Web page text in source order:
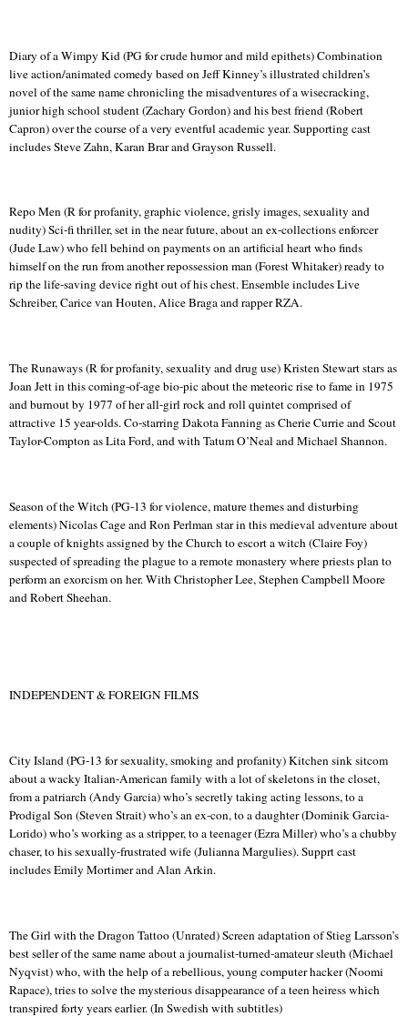
Diary of a Wimpy Kid (PG for crude humor and mild epithets) Combination
live action/animated comedy based on Jeff Kinney’s illustrated children’s
novel of the same name chronicling the misadventures of a wisecracking,
junior high school student (Zachary Gordon) and his best friend (Robert
Capron) over the course of a very eventful academic year. Supporting cast
includes SteveZahn,KaranBrarand Grayson Russell.
RepoMen (R for profanity, graphic violence, grisly images, sexuality and
nudity) Sci-fi thriller, set in the near future, about an ex-collections enforcer
(Jude Law) who fell behind on payments on an artificial heart who finds
himself on the run from another repossession man (Forest Whitaker) ready to
rip the life-saving device right out of his chest. Ensemble includes Live
Schreiber,CaricevanHouten, Alice Braga and rapper RZA.
The Runaways (R for profanity, sexuality and drug use) Kristen Stewart stars as
Joan Jett in this coming-of-age bio-picabout the meteoric rise to fame in 1975
and burnout by 1977 of her all-girl rock and roll quintet comprised of
attractive 15 year-olds.Co-starring Dakota Fanning as Cherie Currie and Scout
Taylor-Compton asLitaFord, and with Tatum O’Neal and Michael Shannon.
Season of the Witch (PG-13 for violence, mature themes and disturbing
elements) Nicolas Cage and Ron Perlman star in this medieval adventure about
a couple of knights assigned by the Church to escort a witch (Claire Foy)
suspected of spreading the plague to a remote monastery where priests plan to
perform an exorcism on her.With Christopher Lee, Stephen Campbell Moore
and Robert Sheehan.
INDEPENDENT & FOREIGN FILMS
City Island (PG-13 for sexuality, smoking and profanity) Kitchen sink sitcom
about a wacky Italian-American family with a lot of skeletons in the closet,
from a patriarch (Andy Garcia) who’s secretly taking acting lessons, to a
Prodigal Son (Steven Strait) who’s an ex-con, to a daughter (DominikGarcia-
Lorido) who’s working as a stripper, to a teenager (Ezra Miller) who’s a chubby
chaser, to his sexually-frustrated wife (JuliannaMargulies).Supprtcast
includes Emily Mortimer and AlanArkin.
The Girl with the Dragon Tattoo (Unrated) Screen adaptation ofStiegLarsson’s
best seller of the same name about a journalist-turned-amateur sleuth (Michael
Nyqvist) who, with the help of a rebellious, young computer hacker (Noomi
Rapace), tries to solve the mysterious disappearance of a teen heiress which
transpired forty years earlier. (In Swedish with subtitles)